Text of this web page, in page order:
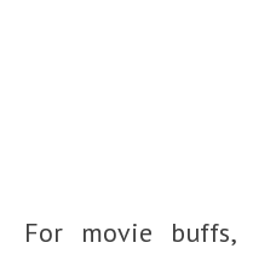
For movie buffs,